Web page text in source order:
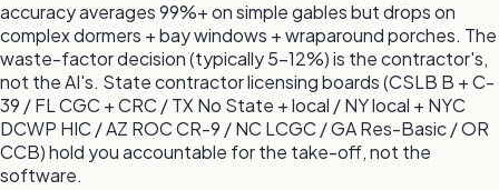
accuracy averages 99%+ on simple gables but drops on
complex dormers + bay windows + wraparound porches. The
waste-factor decision (typically 5-12%) is the contractor's,
not the AI's. State contractor licensing boards (CSLB B + C-
39 / FL CGC + CRC / TX No State + local / NY local + NYC
DCWP HIC / AZ ROC CR-9 / NC LCGC / GA Res-Basic / OR
CCB) hold you accountable for the take-off, not the
software.